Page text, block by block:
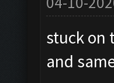
stuck on
and